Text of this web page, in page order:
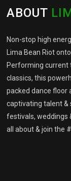
ABOUT
Non-stop high
Lima Bean Riot
Performing current
classics, this
packed dance floor
captivating talent &
festivals, weddings
all about & join the